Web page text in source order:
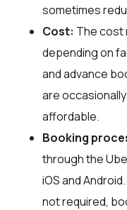
sometimes
Cost: The cost
depending on
and advance
are
affordable.
Booking
through the
iOS and
not required,